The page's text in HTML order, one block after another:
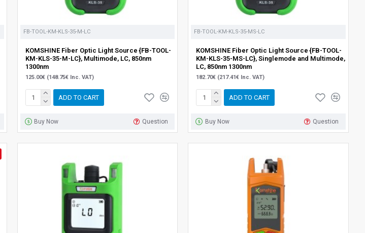
FB-TOOL-KM-KLS-35-M-LC
KOMSHINE Fiber Optic Light Source {FB-TOOL-
KM-KLS-35-M-LC}, Multimode, LC, 850nm
1300nm
125.00€ (148.75€ Inc. VAT)
ADD TO CART
Buy Now Question
FB-TOOL-KM-KLS-35-MS-LC
KOMSHINE Fiber Optic Light Source {FB-TOOL-
KM-KLS-35-MS-LC}, Singlemode and Multimode,
LC, 850nm 1300nm
182.70€ (217.41€ Inc. VAT)
ADD TO CART
Buy Now Question